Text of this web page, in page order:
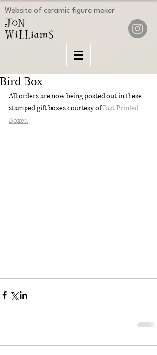
Website of ceramic figure maker
Bird Box
All orders are now being posted out in these
stamped gift boxes courtesy of Fast Printed
Boxes.